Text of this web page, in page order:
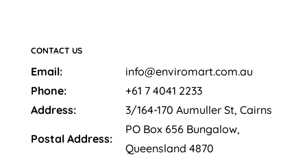
CONTACT US
Email:
info@enviromart.com.au
Phone:
+61 7 4041 2233
Address:
3/164-170 Aumuller St, Cairns
Postal Address:
PO Box 656 Bungalow,
Queensland 4870